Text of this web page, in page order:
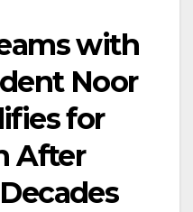
with
Noor
for
After